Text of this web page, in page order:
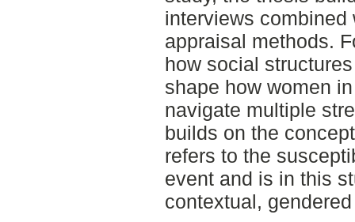
interviews combined
appraisal methods.
how social
shape how women
navigate multiple
builds on the
refers to the
event and is in this
contextual,